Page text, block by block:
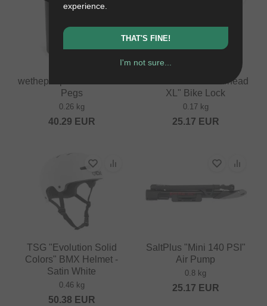
wethepeople "Dill Pickle"
Pegs
0.26 kg
40.29 EUR
Subrosa Bikes "Warhead
XL" Bike Lock
0.17 kg
25.17 EUR
TSG "Evolution Solid
Colors" BMX Helmet -
Satin White
0.46 kg
50.38 EUR
SaltPlus "Mini 140 PSI"
Air Pump
0.8 kg
25.17 EUR
experience.
THAT'S FINE!
I'm not sure...